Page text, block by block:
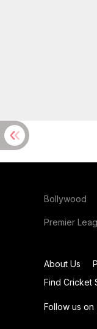
Bollywood
Premier
About Us
Find Cricket
Follow us on